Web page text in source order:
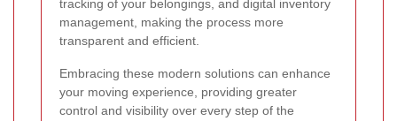
tracking of your belongings, and digital inventory
management, making the process more
transparent and efficient.
Embracing these modern solutions can enhance
your moving experience, providing greater
control and visibility over every step of the